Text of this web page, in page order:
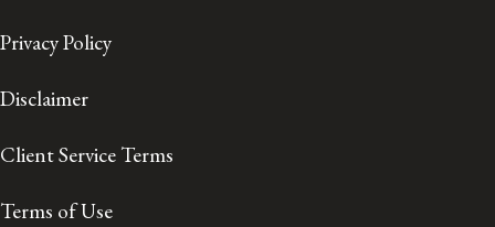
Privacy Policy
Disclaimer
Client Service Terms
Terms of Use